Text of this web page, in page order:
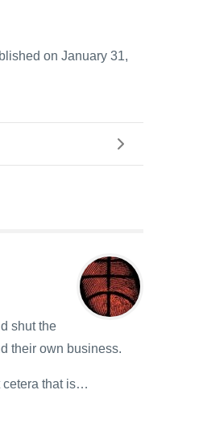
on January 31,
shut the
their own business.
cetera that is…